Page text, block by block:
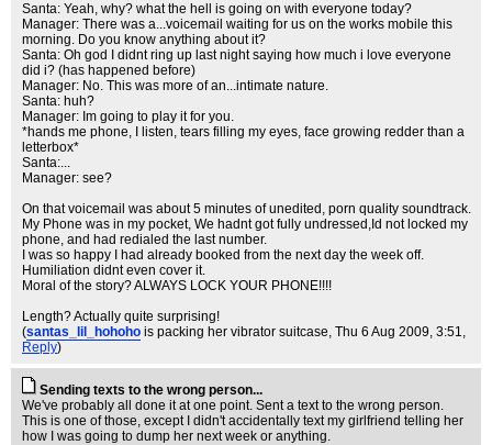
Santa: Yeah, why? what the hell is going on with everyone today?
Manager: There was a...voicemail waiting for us on the works mobile this
morning. Do you know anything about it?
Santa: Oh god I didnt ring up last night saying how much i love everyone
did i? (has happened before)
Manager: No. This was more of an...intimate nature.
Santa: huh?
Manager: Im going to play it for you.
*hands me phone, I listen, tears filling my eyes, face growing redder than a
letterbox*
Santa:...
Manager: see?
On that voicemail was about 5 minutes of unedited, porn quality soundtrack.
My Phone was in my pocket, We hadnt got fully undressed,Id not locked my
phone, and had redialed the last number.
I was so happy I had already booked from the next day the week off.
Humiliation didnt even cover it.
Moral of the story? ALWAYS LOCK YOUR PHONE!!!!
Length? Actually quite surprising!
(santas_lil_hohoho is packing her vibrator suitcase, Thu 6 Aug 2009, 3:51,
Reply)
Sending texts to the wrong person...
We've probably all done it at one point. Sent a text to the wrong person.
This is one of those, except I didn't accidentally text my girlfriend telling her
how I was going to dump her next week or anything.